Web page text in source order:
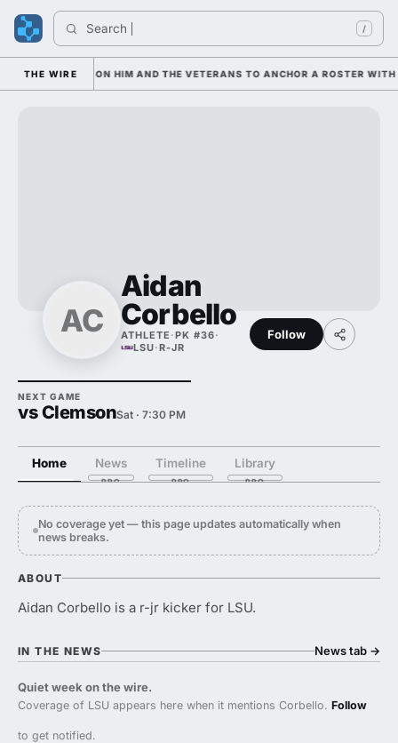
Search /
THE WIRE
IS LEANING ON HIM AND THE VETERANS TO ANCHOR A ROSTER WITH
AC
Aidan
Corbello
ATHLETE ·PK #36·
LSU·R-JR
Follow
NEXT GAME
vs ClemsonSat · 7:30 PM
Home News Timeline Library
No coverage yet — this page updates automatically when
news breaks.
ABOUT
Aidan Corbello is a r-jr kicker for LSU.
IN THE NEWS News tab →
Quiet week on the wire.
Coverage of LSU appears here when it mentions Corbello. Follow
to get notified.